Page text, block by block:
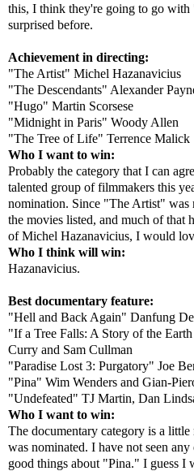
this, I think they're going to go with
surprised before.
Achievement in directing:
"The Artist" Michel Hazanavicius
"The Descendants" Alexander
"Hugo" Martin Scorsese
"Midnight in Paris" Woody Allen
"The Tree of Life" Terrence Malick
Who I want to win:
Probably the category that I can
talented group of filmmakers this
nomination. Since "The Artist"
the movies listed, and much of that
of Michel Hazanavicius, I would
Who I think will win:
Hazanavicius.
Best documentary feature:
"Hell and Back Again" Danfung
"If a Tree Falls: A Story of the
Curry and Sam Cullman
"Paradise Lost 3: Purgatory" Joe
"Pina" Wim Wenders and Gian-
"Undefeated" TJ Martin, Dan
Who I want to win:
The documentary category is a
was nominated. I have not seen
good things about "Pina." I guess I